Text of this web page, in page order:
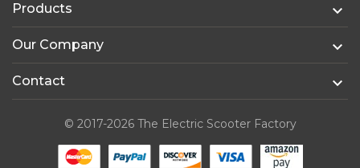
Products 
Our Company 
Contact 
© 2017-2026 The Electric Scooter Factory